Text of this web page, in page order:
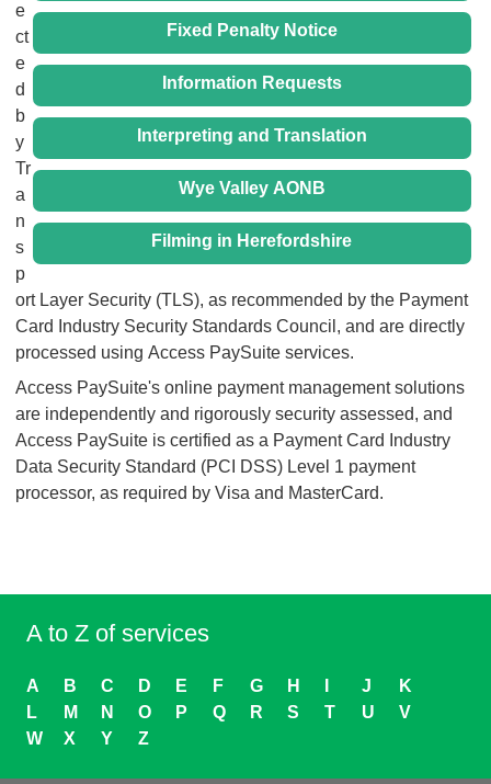
Fixed Penalty Notice
Information Requests
Interpreting and Translation
Wye Valley AONB
Filming in Herefordshire
e
ct
e
d
b
y
Tr
a
n
s
p
ort Layer Security (TLS), as recommended by the Payment
Card Industry Security Standards Council, and are directly
processed using Access PaySuite services.
Access PaySuite's online payment management solutions
are independently and rigorously security assessed, and
Access PaySuite is certified as a Payment Card Industry
Data Security Standard (PCI DSS) Level 1 payment
processor, as required by Visa and MasterCard.
A to Z of services
A B C D E F G H J
K
L
M N O P Q R S T U
V
W
X Y Z